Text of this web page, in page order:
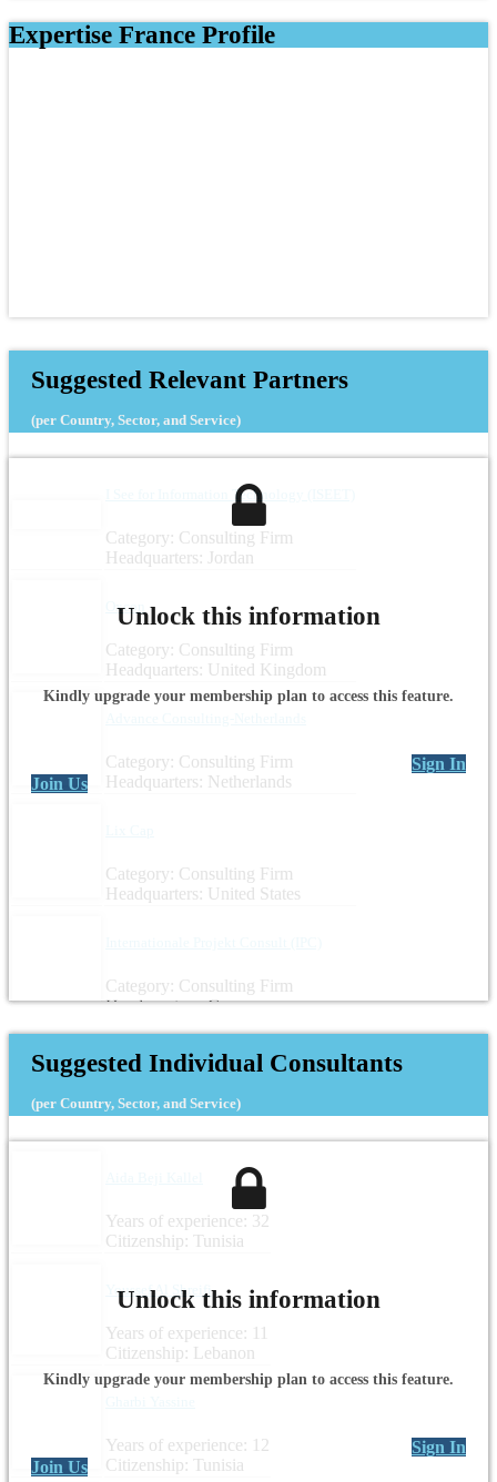
Expertise France Profile
Suggested Relevant Partners
(per Country, Sector, and Service)
I See for Information Technology (ISEET)
Category: Consulting Firm
Headquarters: Jordan
Oxcon
Category: Consulting Firm
Headquarters: United Kingdom
Category: Consulting Firm
Headquarters: Netherlands
Category: Consulting Firm
Headquarters: United States
Category: Consulting Firm
Headquarters: Germany
Unlock this information
Kindly upgrade your membership plan to access this feature.
Sign In
Join Us
Suggested Individual Consultants
(per Country, Sector, and Service)
Years of experience: 32
Citizenship: Tunisia
Youssef Al Shreifi
Years of experience: 11
Citizenship: Lebanon
Years of experience: 12
Citizenship: Tunisia
Unlock this information
Kindly upgrade your membership plan to access this feature.
Sign In
Join Us